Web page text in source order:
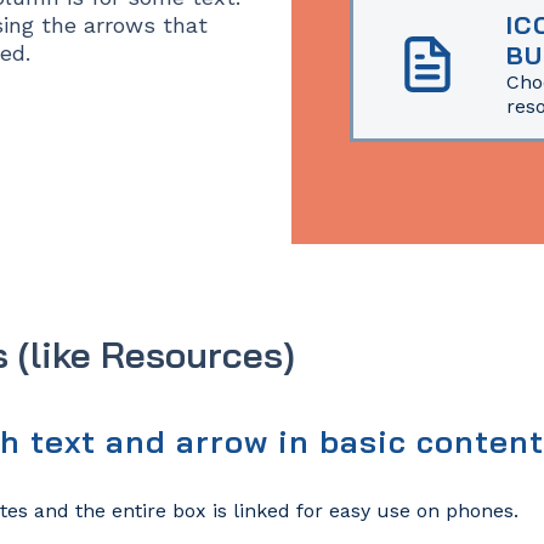
the arrows that
Resources)
text and arrow in basic content
and the entire box is linked for easy use on phones.